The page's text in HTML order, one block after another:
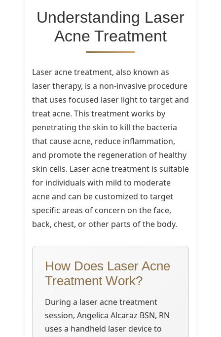
Understanding Laser
Acne Treatment
Laser acne treatment, also known as
laser therapy, is a non-invasive procedure
that uses focused laser light to target and
treat acne. This treatment works by
penetrating the skin to kill the bacteria
that cause acne, reduce inflammation,
and promote the regeneration of healthy
skin cells. Laser acne treatment is suitable
for individuals with mild to moderate
acne and can be customized to target
specific areas of concern on the face,
back, chest, or other parts of the body.
How Does Laser Acne
Treatment Work?
During a laser acne treatment
session, Angelica Alcaraz BSN, RN
uses a handheld laser device to